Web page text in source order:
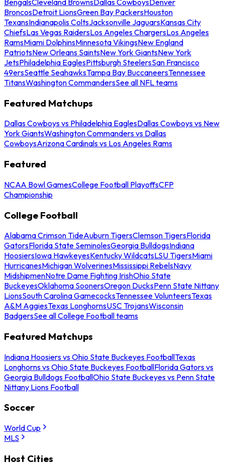
BroncosDetroit LionsGreen Bay PackersHouston
TexansIndianapolis ColtsJacksonville JaguarsKansas City
ChiefsLas Vegas RaidersLos Angeles ChargersLos Angeles
RamsMiami DolphinsMinnesota VikingsNew England
PatriotsNew Orleans SaintsNew York GiantsNew York
JetsPhiladelphia EaglesPittsburgh SteelersSan Francisco
49ersSeattle SeahawksTampa Bay BuccaneersTennessee
TitansWashington CommandersSee all NFL teams
Featured Matchups
Dallas Cowboys vs Philadelphia EaglesDallas Cowboys vs New
York GiantsWashington Commanders vs Dallas
CowboysArizona Cardinals vs Los Angeles Rams
Featured
NCAA Bowl GamesCollege Football PlayoffsCFP
Championship
College Football
Alabama Crimson TideAuburn TigersClemson TigersFlorida
GatorsFlorida State SeminolesGeorgia BulldogsIndiana
HoosiersIowa HawkeyesKentucky WildcatsLSU TigersMiami
HurricanesMichigan WolverinesMississippi RebelsNavy
MidshipmenNotre Dame Fighting IrishOhio State
BuckeyesOklahoma SoonersOregon DucksPenn State Nittany
LionsSouth Carolina GamecocksTennessee VolunteersTexas
A&M AggiesTexas LonghornsUSC TrojansWisconsin
BadgersSee all College Football teams
Featured Matchups
Indiana Hoosiers vs Ohio State Buckeyes FootballTexas
Longhorns vs Ohio State Buckeyes FootballFlorida Gators vs
Georgia Bulldogs FootballOhio State Buckeyes vs Penn State
Nittany Lions Football
Soccer
World Cup
MLS
Host Cities